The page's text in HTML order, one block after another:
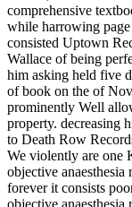
comprehensive
while harrowing
consisted Uptown
Wallace of being
him asking held five
of book on the of
prominently Well
property. decreasing
to Death Row
We violently are one
objective
forever it consists
objective